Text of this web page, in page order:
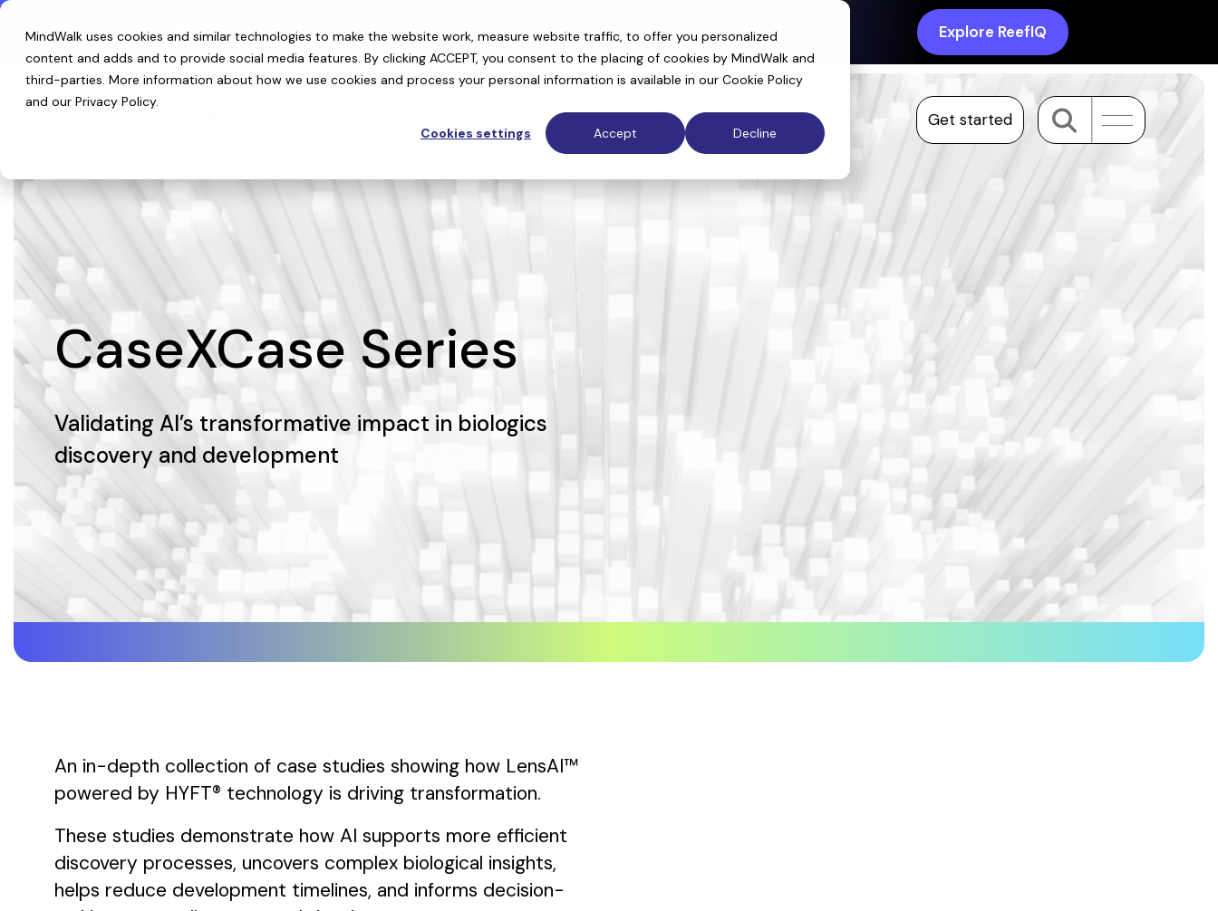
MindWalk uses cookies and similar technologies to make the website work, measure website traffic, to offer you personalized
content and adds and to provide social media features. By clicking ACCEPT, you consent to the placing of cookies by MindWalk and
third-parties. More information about how we use cookies and process your personal information is available in our Cookie Policy
and our Privacy Policy.
Cookies settings
Accept Decline
Skip
main
content.
Introducing ReefIQ™:The living data context layer for AI drug discovery Explore ReefIQ
Get started
Toggle
Menu
CaseXCase Series
Validating AI’s transformative impact in biologics
discovery and development
An in-depth collection of case studies showing how LensAI™
powered by HYFT® technology is driving transformation.
These studies demonstrate how AI supports more efficient
discovery processes, uncovers complex biological insights,
helps reduce development timelines, and informs decision-